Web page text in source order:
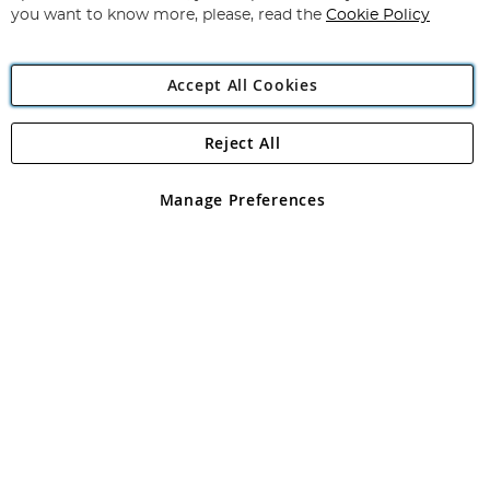
Angling Direct Plc
Angling Direct plc, 2D Wendover Road, Rackheath Industrial
registered in England and Wales No 05151321. VAT No GB 152140945
you want to know more, please, read the Cookie Policy
Accept All Cookies
Manage Preferences
Reject All